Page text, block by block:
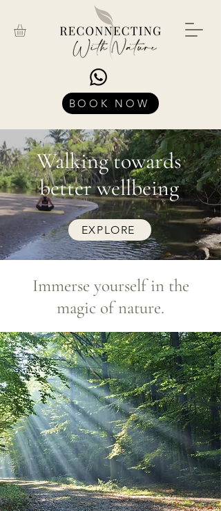
BOOK NOW
Walking towards
better wellbeing
EXPLORE
Immerse yourself in the
magic of nature.